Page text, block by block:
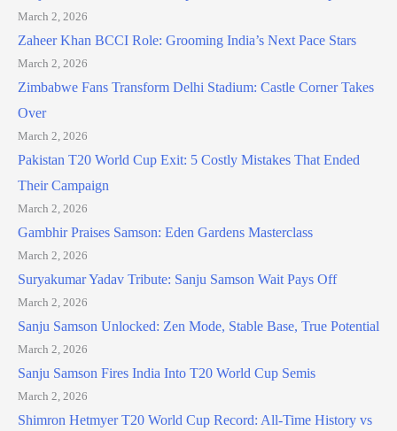
March 2, 2026
Zaheer Khan BCCI Role: Grooming India’s Next Pace Stars
March 2, 2026
Zimbabwe Fans Transform Delhi Stadium: Castle Corner Takes
Over
March 2, 2026
Pakistan T20 World Cup Exit: 5 Costly Mistakes That Ended
Their Campaign
March 2, 2026
Gambhir Praises Samson: Eden Gardens Masterclass
March 2, 2026
Suryakumar Yadav Tribute: Sanju Samson Wait Pays Off
March 2, 2026
Sanju Samson Unlocked: Zen Mode, Stable Base, True Potential
March 2, 2026
Sanju Samson Fires India Into T20 World Cup Semis
March 2, 2026
Shimron Hetmyer T20 World Cup Record: All-Time History vs